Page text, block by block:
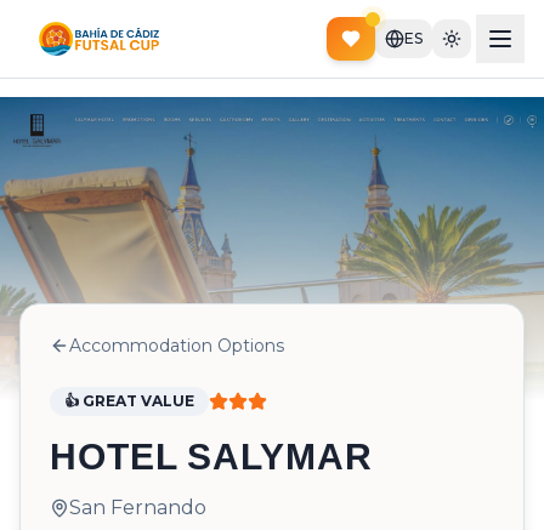
ES
Accommodation Options
👍 GREAT VALUE
HOTEL SALYMAR
San Fernando